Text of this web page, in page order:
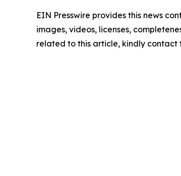
EIN Presswire provides this news
images, videos, licenses,
related to this article, kindly contact